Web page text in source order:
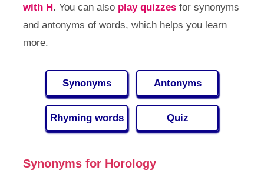
with H. You can also play quizzesfor synonyms
and antonyms of words, which helps you learn
more.
Synonyms Antonyms
Rhyming words Quiz
Synonyms for Horology